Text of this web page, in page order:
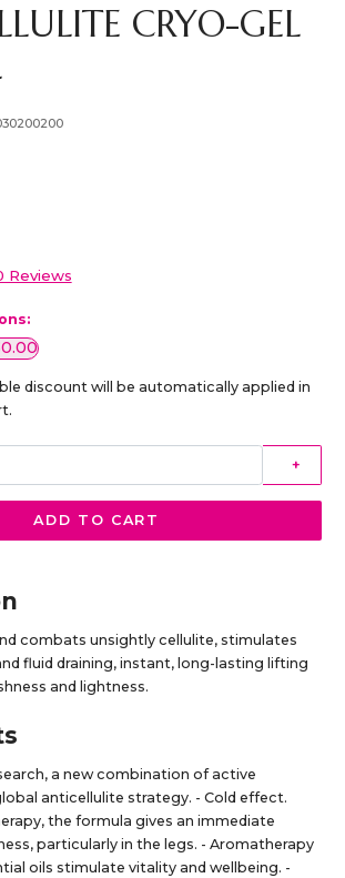
CRYO-GEL
Reviews
discount will be automatically applied in
+
ADD TO CART
combats unsightly cellulite, stimulates
fluid draining, instant, long-lasting lifting
and lightness.
a new combination of active
anticellulite strategy. - Cold effect.
the formula gives an immediate
particularly in the legs. - Aromatherapy
oils stimulate vitality and wellbeing. -